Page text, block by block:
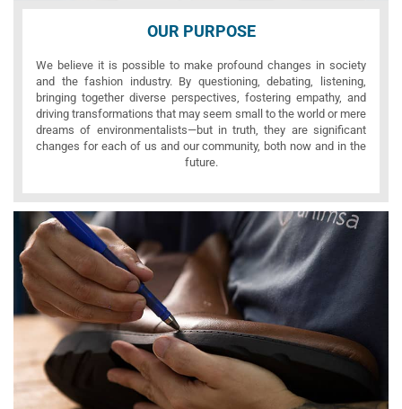
OUR PURPOSE
We believe it is possible to make profound changes in society
and the fashion industry. By questioning, debating, listening,
bringing together diverse perspectives, fostering empathy, and
driving transformations that may seem small to the world or mere
dreams of environmentalists—but in truth, they are significant
changes for each of us and our community, both now and in the
future.